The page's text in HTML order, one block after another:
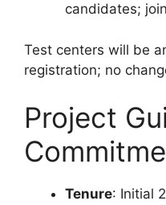
candidates;
Test centers will be
registration; no
Project
Tenure: Initial